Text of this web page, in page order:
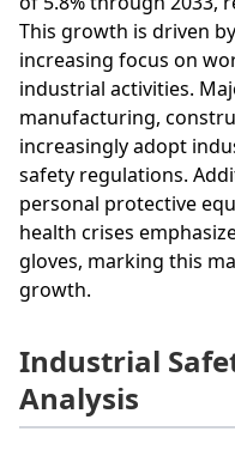
This growth is driven
increasing focus on
industrial activities.
manufacturing,
increasingly adopt
safety regulations.
personal protective
health crises
gloves, marking this
growth.
Industrial
Analysis